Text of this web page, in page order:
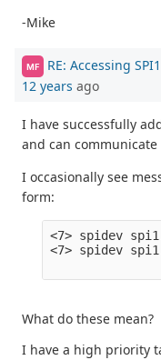
-Mike
MF RE: Accessing
12 years ago
I have successfully
and can
I occasionally see
form:
<7> spidev
<7> spidev
What do these mean?
I have a high priority